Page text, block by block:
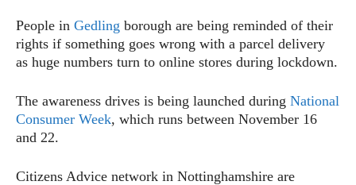
People in Gedling borough are being reminded of their
rights if something goes wrong with a parcel delivery
as huge numbers turn to online stores during lockdown.
The awareness drives is being launched during National
Consumer Week, which runs between November 16
and 22.
Citizens Advice network in Nottinghamshire are